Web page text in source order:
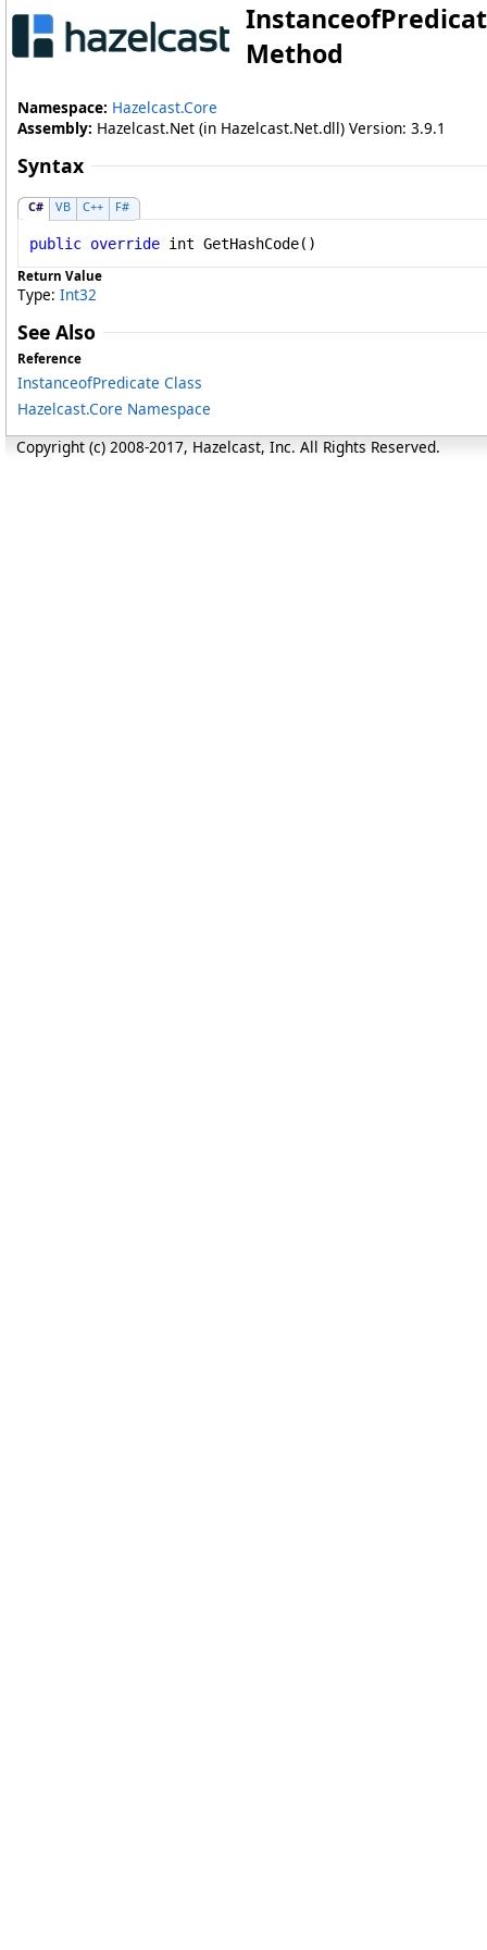
Method
Namespace: Hazelcast.Core
Assembly: Hazelcast.Net (in Hazelcast.Net.dll) Version: 3.9.1
Syntax
C# VB C++ F#
public override int GetHashCode()
Return Value
Type: Int32
See Also
Reference
InstanceofPredicate Class
Hazelcast.Core Namespace
Copyright (c) 2008-2017, Hazelcast, Inc. All Rights Reserved.